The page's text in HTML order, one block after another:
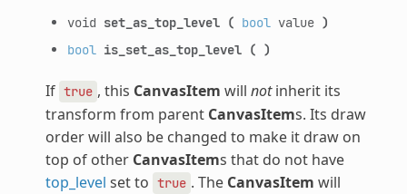
void set_as_top_level ( boolvalue )
bool is_set_as_top_level ( )
If true , this CanvasItem will notinherit its
transform from parent CanvasItems. Its draw
order will also be changed to make it draw on
top of other CanvasItems that do not have
top_level set to true . The CanvasItem will